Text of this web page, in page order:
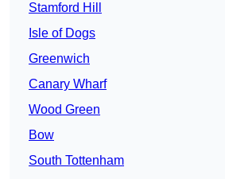
Stamford Hill
Isle of Dogs
Greenwich
Canary Wharf
Wood Green
Bow
South Tottenham